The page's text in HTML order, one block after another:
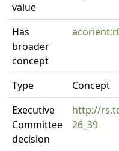
value
Has
broader
concept
Type
Concept
Executive
Committee
decision
http://
26_39